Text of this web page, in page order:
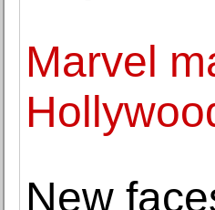
Marvel
New